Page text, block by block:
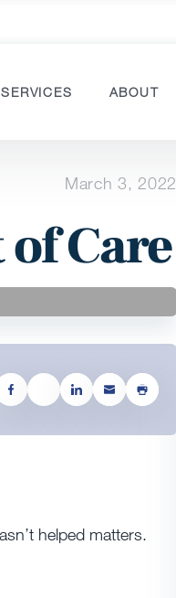
SERVICES ABOUT
March 3, 2022
Care
helped matters.